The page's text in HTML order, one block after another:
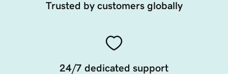
Trusted by customers globally
24/7 dedicated support